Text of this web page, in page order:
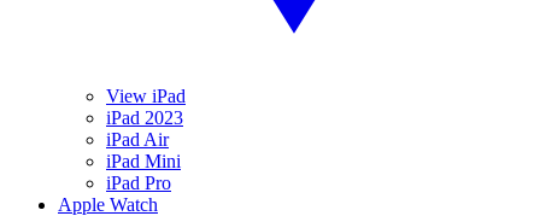
View iPad
iPad 2023
iPad Air
iPad Mini
iPad Pro
Apple Watch